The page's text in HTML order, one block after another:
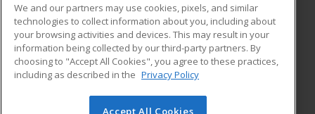
ADDITIONAL RESOURCES
Military
Financial Assistance
Help
Student Blog
We and our partners may use cookies, pixels, and similar
technologies to collect information about you, including about
your browsing activities and devices. This may result in your
information being collected by our third-party partners. By
choosing to "Accept All Cookies", you agree to these practices,
including as described in the Privacy Policy
Accept All Cookies